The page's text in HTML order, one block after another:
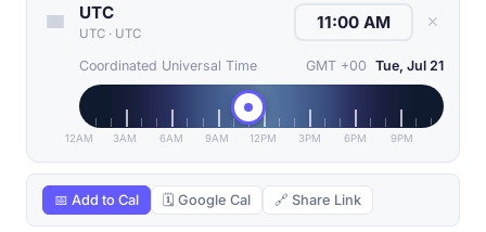
UTC
UTC · UTC
✕
Coordinated Universal Time GMT +00 Tue, Jul 21
12AM 3AM 6AM 9AM 12PM 3PM 6PM 9PM
📅 Add to Cal 🗓 Google Cal 🔗 Share Link